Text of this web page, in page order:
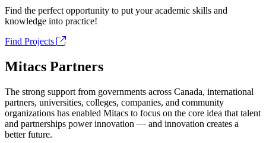
Find the perfect opportunity to put your academic skills and
knowledge into practice!
Find Projects
Mitacs Partners
The strong support from governments across Canada, international
partners, universities, colleges, companies, and community
organizations has enabled Mitacs to focus on the core idea that talent
and partnerships power innovation — and innovation creates a
better future.